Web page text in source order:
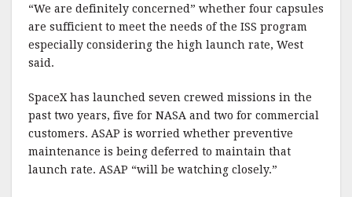
“We are definitely concerned” whether four capsules
are sufficient to meet the needs of the ISS program
especially considering the high launch rate, West
said.
SpaceX has launched seven crewed missions in the
past two years, five for NASA and two for commercial
customers. ASAP is worried whether preventive
maintenance is being deferred to maintain that
launch rate. ASAP “will be watching closely.”